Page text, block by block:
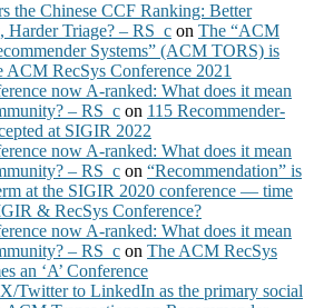
the Chinese CCF Ranking: Better
Harder Triage? – RS_c on The “ACM
Systems” (ACM TORS) is
ACM RecSys Conference 2021
now A-ranked: What does it mean
– RS_c on 115 Recommender-
at SIGIR 2022
now A-ranked: What does it mean
– RS_c on “Recommendation” is
at the SIGIR 2020 conference — time
& RecSys Conference?
now A-ranked: What does it mean
– RS_c on The ACM RecSys
an ‘A’ Conference
Twitter to LinkedIn as the primary social